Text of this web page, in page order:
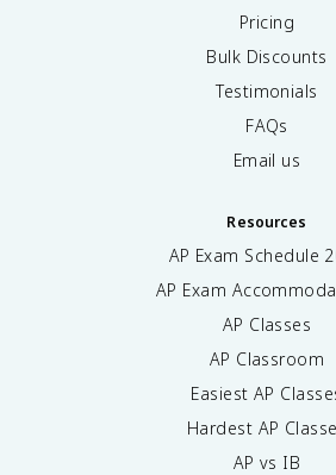
Pricing
Bulk Discounts
Testimonials
FAQs
Email us
Resources
AP Exam Schedule
AP Exam
AP Classes
AP Classroom
Easiest AP
Hardest AP
AP vs IB